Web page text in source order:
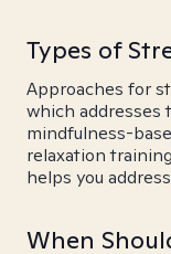
Types of
Approaches for
which
mindfulness-
relaxation
helps you
When